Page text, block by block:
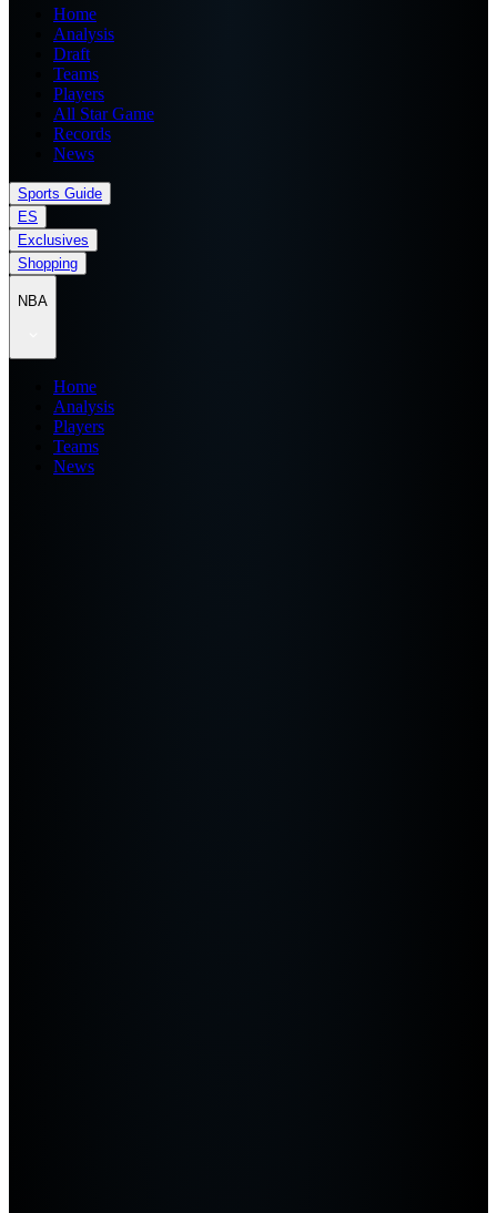
Home
Analysis
Draft
Teams
Players
All Star Game
Records
News
Sports Guide
ES
Exclusives
Shopping
NBA
Home
Analysis
Players
Teams
News